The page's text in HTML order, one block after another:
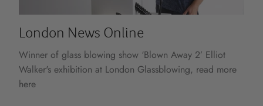
London News Online
Winner of glass blowing show ‘Blown Away 2’ Elliot
Walker's exhibition at London Glassblowing, read more
here